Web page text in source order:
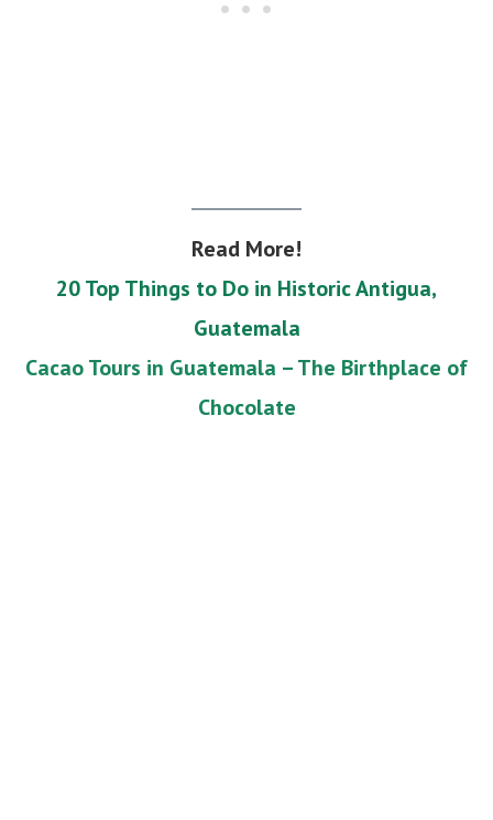
Read More!
20 Top Things to Do in Historic Antigua,
Guatemala
Cacao Tours in Guatemala – The Birthplace of
Chocolate